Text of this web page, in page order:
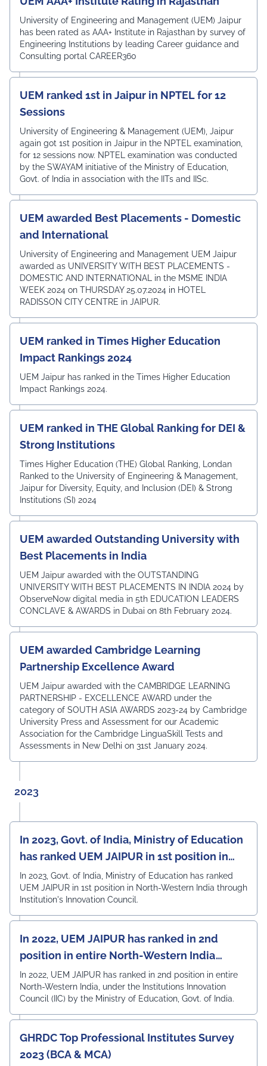
University of Engineering and Management (UEM) Jaipur
has been rated as AAA+ Institute in Rajasthan by survey of
Engineering Institutions by leading Career guidance and
Consulting portal CAREER360
UEM ranked 1st in Jaipur in NPTEL for 12
Sessions
University of Engineering & Management (UEM), Jaipur
again got 1st position in Jaipur in the NPTEL examination,
for 12 sessions now. NPTEL examination was conducted
by the SWAYAM initiative of the Ministry of Education,
Govt. of India in association with the IITs and IISc.
UEM awarded Best Placements - Domestic
and International
University of Engineering and Management UEM Jaipur
awarded as UNIVERSITY WITH BEST PLACEMENTS -
DOMESTIC AND INTERNATIONAL in the MSME INDIA
WEEK 2024 on THURSDAY 25.07.2024 in HOTEL
RADISSON CITY CENTRE in JAIPUR.
UEM ranked in Times Higher Education
Impact Rankings 2024
UEM Jaipur has ranked in the Times Higher Education
Impact Rankings 2024.
UEM ranked in THE Global Ranking for DEI &
Strong Institutions
Times Higher Education (THE) Global Ranking, Londan
Ranked to the University of Engineering & Management,
Jaipur for Diversity, Equity, and Inclusion (DEI) & Strong
Institutions (SI) 2024
UEM awarded Outstanding University with
Best Placements in India
UEM Jaipur awarded with the OUTSTANDING
UNIVERSITY WITH BEST PLACEMENTS IN INDIA 2024 by
ObserveNow digital media in 5th EDUCATION LEADERS
CONCLAVE & AWARDS in Dubai on 8th February 2024.
UEM awarded Cambridge Learning
Partnership Excellence Award
UEM Jaipur awarded with the CAMBRIDGE LEARNING
PARTNERSHIP - EXCELLENCE AWARD under the
category of SOUTH ASIA AWARDS 2023-24 by Cambridge
University Press and Assessment for our Academic
Association for the Cambridge LinguaSkill Tests and
Assessments in New Delhi on 31st January 2024.
2023
In 2023, Govt. of India, Ministry of Education
has ranked UEM JAIPUR in 1st position in
North-Western India
In 2023, Govt. of India, Ministry of Education has ranked
UEM JAIPUR in 1st position in North-Western India through
Institution's Innovation Council.
In 2022, UEM JAIPUR has ranked in 2nd
position in entire North-Western India
under the Institutions Innovation Council
(IIC)
In 2022, UEM JAIPUR has ranked in 2nd position in entire
North-Western India, under the Institutions Innovation
Council (IIC) by the Ministry of Education, Govt. of India.
GHRDC Top Professional Institutes Survey
2023 (BCA & MCA)